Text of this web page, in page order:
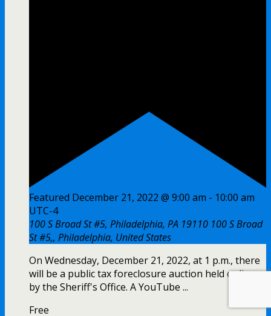
Featured December 21, 2022 @ 9:00 am - 10:00 am
UTC-4
100 S Broad St #5, Philadelphia, PA 19110 100 S Broad
St #5,, Philadelphia, United States
On Wednesday, December 21, 2022, at 1 p.m., there
will be a public tax foreclosure auction held online
by the Sheriff's Office. A YouTube ...
Free